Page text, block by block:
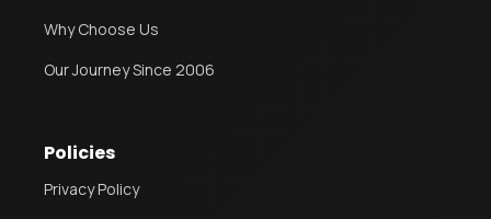
Why Choose Us
Our Journey Since 2006
Policies
Privacy Policy